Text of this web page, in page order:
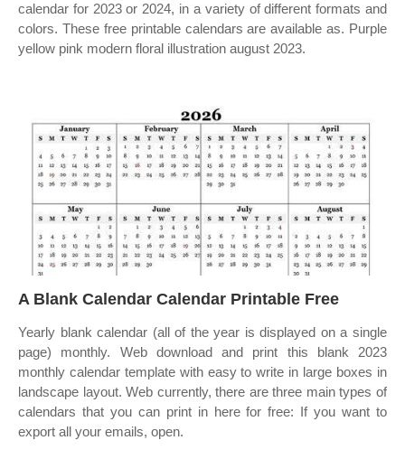
calendar for 2023 or 2024, in a variety of different formats and
colors. These free printable calendars are available as. Purple
yellow pink modern floral illustration august 2023.
A Blank Calendar Calendar Printable Free
Yearly blank calendar (all of the year is displayed on a single
page) monthly. Web download and print this blank 2023
monthly calendar template with easy to write in large boxes in
landscape layout. Web currently, there are three main types of
calendars that you can print in here for free: If you want to
export all your emails, open.